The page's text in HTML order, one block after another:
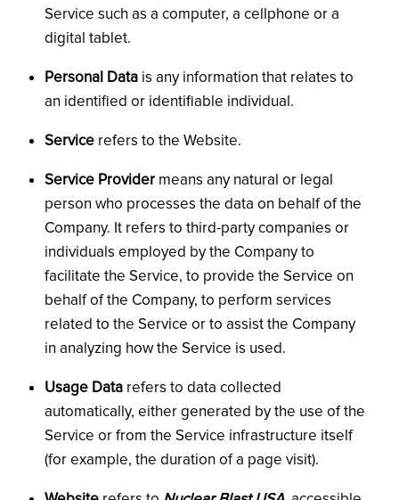
Service such as a computer, a cellphone or a
digital tablet.
Personal Data is any information that relates to
an identified or identifiable individual.
Service refers to the Website.
Service Provider means any natural or legal
person who processes the data on behalf of the
Company. It refers to third-party companies or
individuals employed by the Company to
facilitate the Service, to provide the Service on
behalf of the Company, to perform services
related to the Service or to assist the Company
in analyzing how the Service is used.
Usage Data refers to data collected
automatically, either generated by the use of the
Service or from the Service infrastructure itself
(for example, the duration of a page visit).